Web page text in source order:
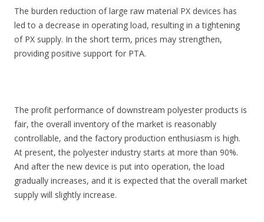
The burden reduction of large raw material PX devices has
led to a decrease in operating load, resulting in a tightening
of PX supply. In the short term, prices may strengthen,
providing positive support for PTA.
The profit performance of downstream polyester products is
fair, the overall inventory of the market is reasonably
controllable, and the factory production enthusiasm is high.
At present, the polyester industry starts at more than 90%.
And after the new device is put into operation, the load
gradually increases, and it is expected that the overall market
supply will slightly increase.